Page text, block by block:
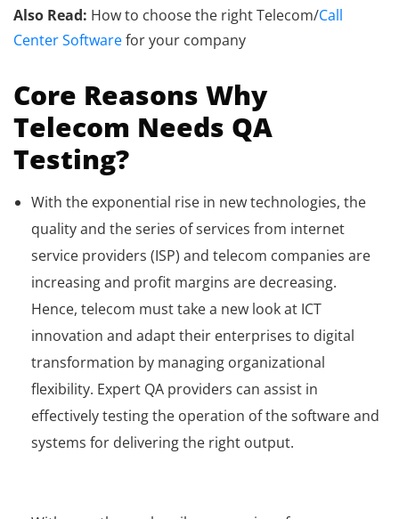
Also Read: How to choose the right Telecom/Call
Center Softwarefor your company
Core Reasons Why
Telecom Needs QA
Testing?
With the exponential rise in new technologies, the
quality and the series of services from internet
service providers (ISP) and telecom companies are
increasing and profit margins are decreasing.
Hence, telecom must take a new look at ICT
innovation and adapt their enterprises to digital
transformation by managing organizational
flexibility. Expert QA providers can assist in
effectively testing the operation of the software and
systems for delivering the right output.